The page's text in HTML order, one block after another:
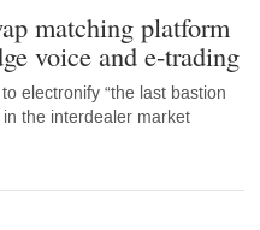
matching platform
voice and e-trading
electronify “the last bastion
the interdealer market